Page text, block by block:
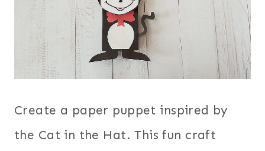
Create a paper puppet inspired by
the Cat in the Hat. This fun craft